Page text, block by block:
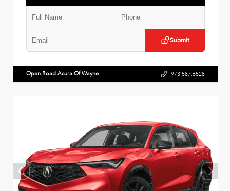
Submit
Open Road Acura Of Wayne 973.587.6528